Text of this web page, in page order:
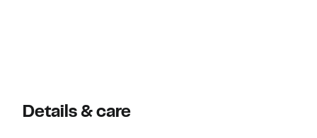
Details & care